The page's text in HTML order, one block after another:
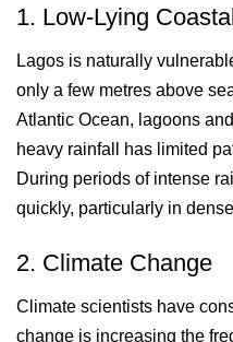
1. Low-Lying
Lagos is naturally
only a few metres above
Atlantic Ocean, lagoons
heavy rainfall has limited
During periods of intense
quickly, particularly in
2. Climate Change
Climate scientists have
change is increasing the